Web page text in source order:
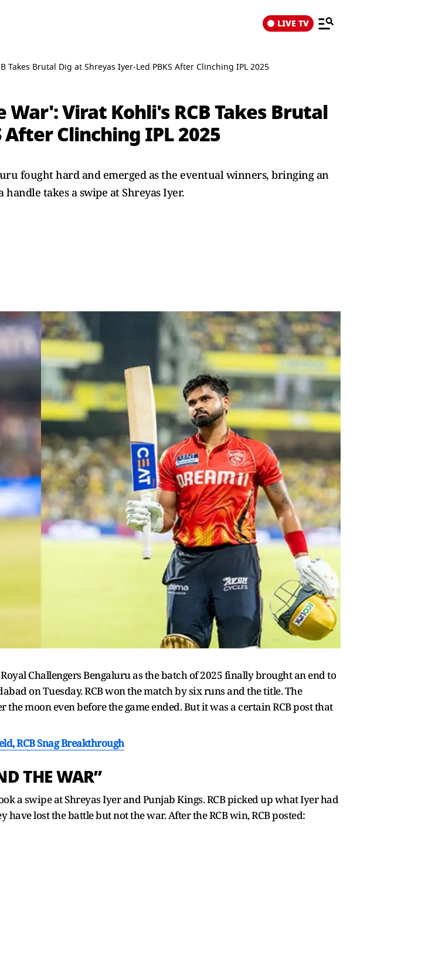
LIVE TV
Takes Brutal Dig at Shreyas Iyer-Led PBKS After Clinching IPL 2025
Virat Kohli's RCB Takes Brutal
Clinching IPL 2025
fought hard and emerged as the eventual winners, bringing an
takes a swipe at Shreyas Iyer.
Challengers Bengaluru as the batch of 2025 finally brought an end to
on Tuesday. RCB won the match by six runs and the title. The
moon even before the game ended. But it was a certain RCB post that
RCB Snag Breakthrough
THE WAR”
a swipe at Shreyas Iyer and Punjab Kings. RCB picked up what Iyer had
lost the battle but not the war. After the RCB win, RCB posted: